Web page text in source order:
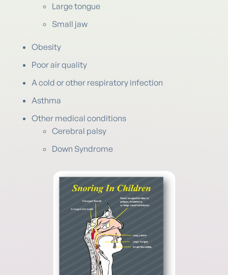
Large tongue
Small jaw
Obesity
Poor air quality
A cold or other respiratory infection
Asthma
Other medical conditions
Cerebral palsy
Down Syndrome